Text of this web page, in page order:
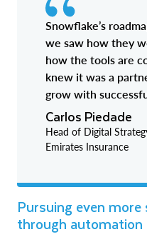
Snowflake’s
we saw how they
how the tools are
knew it was a
grow with
Carlos Piedade
Head of Digital
Emirates Insurance
Pursuing even
through automation